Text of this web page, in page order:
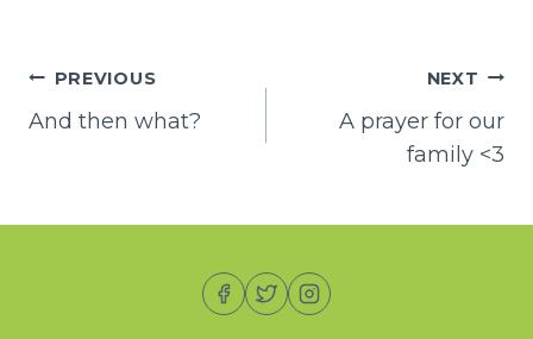
e
b
k
re
st
Post
navigation
PREVIOUS
And then what?
NEXT
A prayer for our
family <3